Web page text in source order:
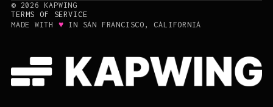
© 2026
KAPWING
TERMS OF SERVICE
MADE WITH ♥ IN SAN FRANCISCO, CALIFORNIA